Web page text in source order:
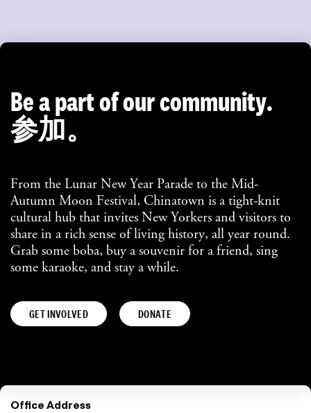
Be a part of our community.
参加。
From the Lunar New Year Parade to the Mid-
Autumn Moon Festival, Chinatown is a tight-knit
cultural hub that invites New Yorkers and visitors to
share in a rich sense of living history, all year round.
Grab some boba, buy a souvenir for a friend, sing
some karaoke, and stay a while.
GET INVOLVED DONATE
Office Address